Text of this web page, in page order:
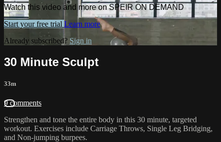
Watch this video and more on SPEIR ON DEMAND
Start your free trial Learn more
Already subscribed? Sign in
30 Minute Sculpt
33m
9 comments
Strengthen and tone the entire body in this 30 minute, targeted
workout. Exercises include Carriage Throws, Single Leg Bridging,
and Non-jumping burpees.